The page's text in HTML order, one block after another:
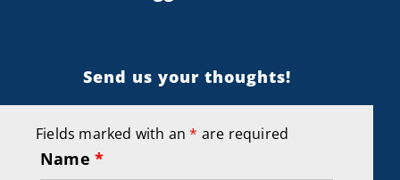
Send us your thoughts!
Fields marked with an* are required
Name *